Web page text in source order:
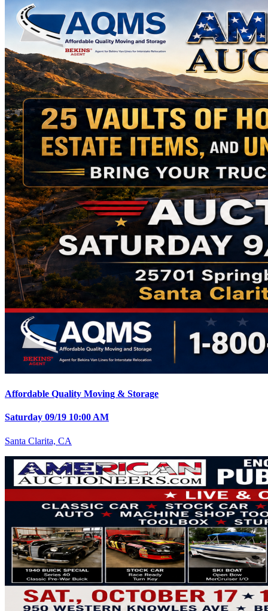
Affordable Quality Moving & Storage
Saturday 09/19 10:00 AM
Santa Clarita, CA